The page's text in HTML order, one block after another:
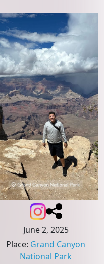
June 2, 2025
Place: Grand Canyon
National Park